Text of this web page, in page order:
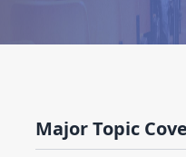
Major Topic